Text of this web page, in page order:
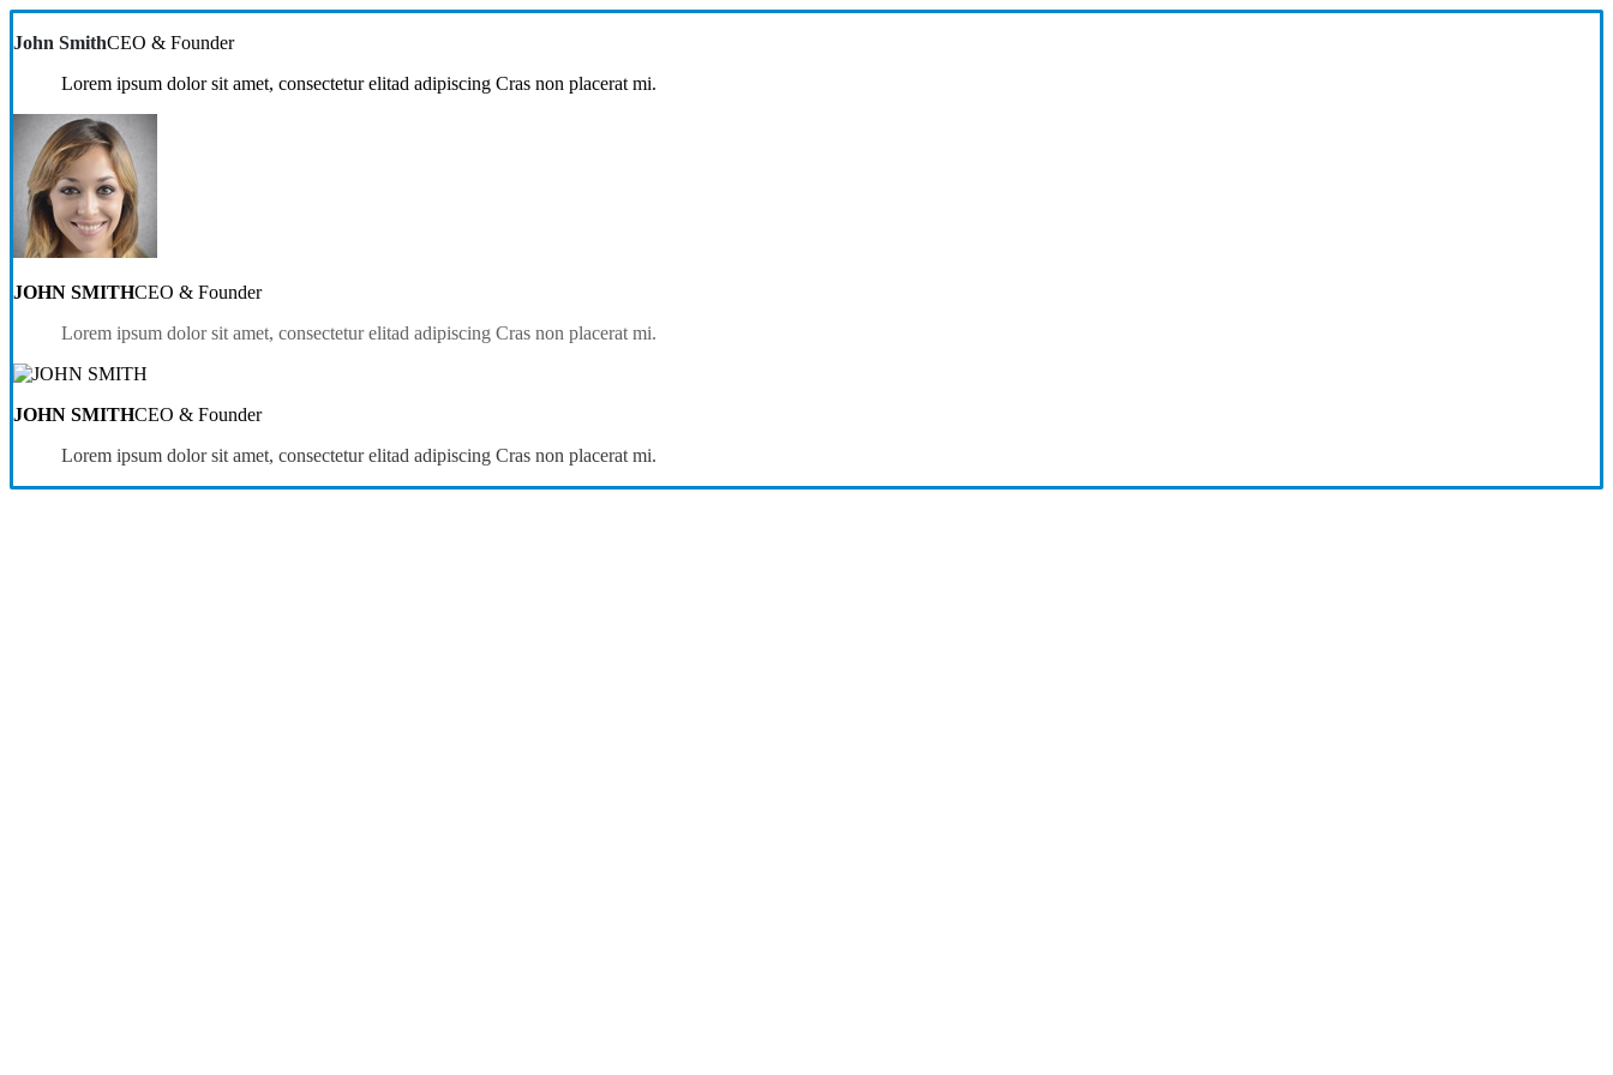
John SmithCEO & Founder
Lorem ipsum dolor sit amet, consectetur elitad adipiscing Cras non placerat mi.
JOHN SMITHCEO & Founder
Lorem ipsum dolor sit amet, consectetur elitad adipiscing Cras non placerat mi.
JOHN SMITHCEO & Founder
Lorem ipsum dolor sit amet, consectetur elitad adipiscing Cras non placerat mi.